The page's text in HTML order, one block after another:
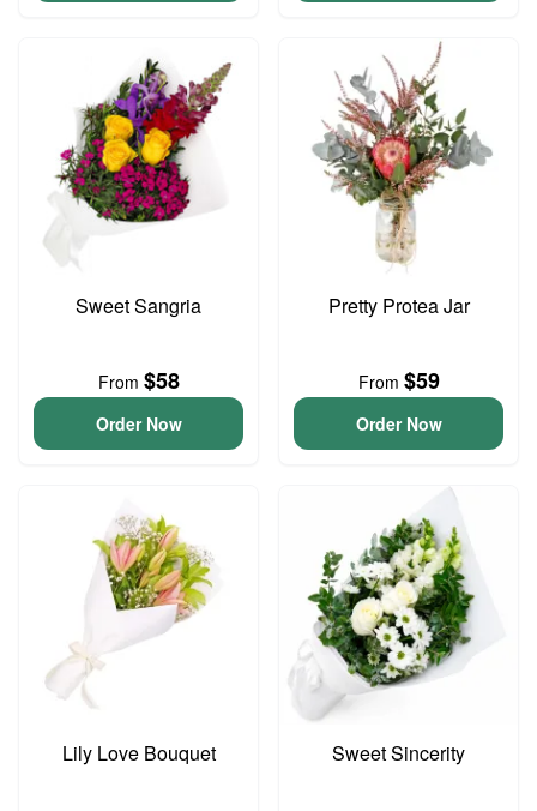
Sweet Sangria
From $58
Order Now
Pretty Protea Jar
From $59
Order Now
Lily Love Bouquet Sweet Sincerity